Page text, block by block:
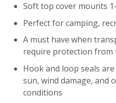
Soft top cover mounts
Perfect for camping,
A must have when
require protection from
Hook and loop seals
sun, wind damage, and
conditions